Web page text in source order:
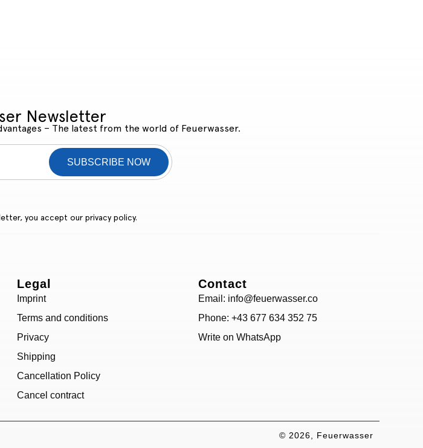
Newsletter
– The latest from the world of Feuerwasser.
SUBSCRIBE NOW
you accept our privacy policy.
Legal
Imprint
Terms and conditions
Privacy
Shipping
Cancellation Policy
Cancel contract
Contact
Email: info@feuerwasser.co
Phone: +43 677 634 352 75
Write on WhatsApp
© 2026, Feuerwasser